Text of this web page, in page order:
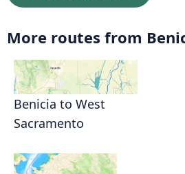
More routes from
Benicia to West
Sacramento